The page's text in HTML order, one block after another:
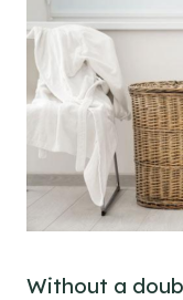
Without a